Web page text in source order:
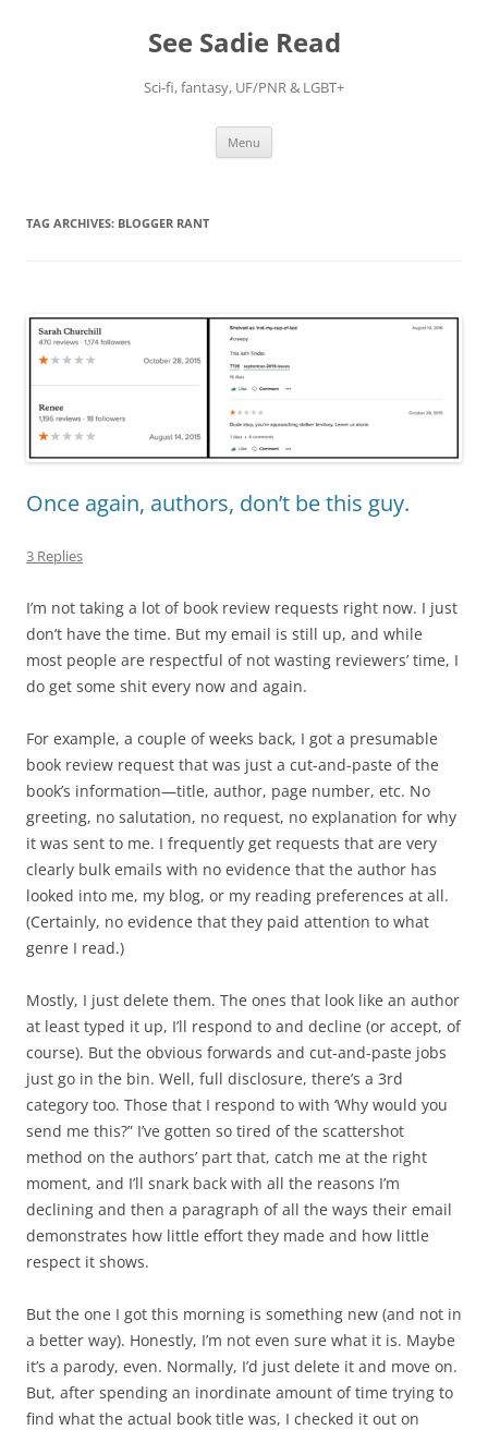
See Sadie Read
Sci-fi, fantasy, UF/PNR & LGBT+
Menu
TAG ARCHIVES: BLOGGER RANT
Once again, authors, don’t be this guy.
3 Replies
I’m not taking a lot of book review requests right now. I just
don’t have the time. But my email is still up, and while
most people are respectful of not wasting reviewers’ time, I
do get some shit every now and again.
For example, a couple of weeks back, I got a presumable
book review request that was just a cut-and-paste of the
book’s information—title, author, page number, etc. No
greeting, no salutation, no request, no explanation for why
it was sent to me. I frequently get requests that are very
clearly bulk emails with no evidence that the author has
looked into me, my blog, or my reading preferences at all.
(Certainly, no evidence that they paid attention to what
genre I read.)
Mostly, I just delete them. The ones that look like an author
at least typed it up, I’ll respond to and decline (or accept, of
course). But the obvious forwards and cut-and-paste jobs
just go in the bin. Well, full disclosure, there’s a 3rd
category too. Those that I respond to with ‘Why would you
send me this?” I’ve gotten so tired of the scattershot
method on the authors’ part that, catch me at the right
moment, and I’ll snark back with all the reasons I’m
declining and then a paragraph of all the ways their email
demonstrates how little effort they made and how little
respect it shows.
But the one I got this morning is something new (and not in
a better way). Honestly, I’m not even sure what it is. Maybe
it’s a parody, even. Normally, I’d just delete it and move on.
But, after spending an inordinate amount of time trying to
find what the actual book title was, I checked it out on